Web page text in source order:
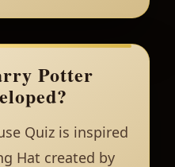
Potter
Quiz is inspired
Hat created by